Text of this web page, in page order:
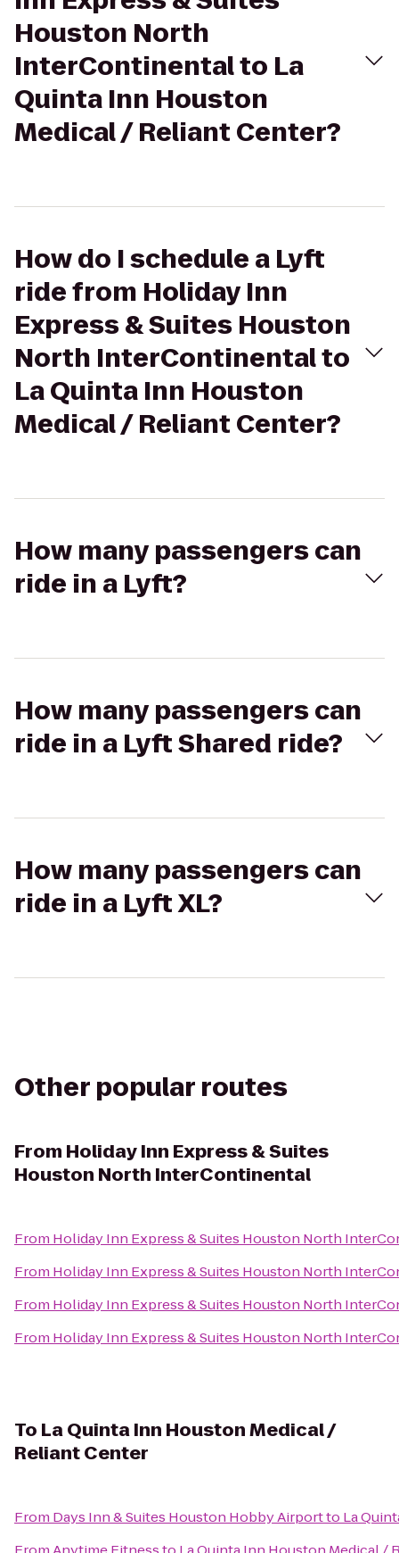
Houston North
InterContinental to La
Quinta Inn Houston
Medical / Reliant Center?
How do I schedule a Lyft
ride from Holiday Inn
Express & Suites Houston
North InterContinental to
La Quinta Inn Houston
Medical / Reliant Center?
How many passengers can
ride in a Lyft?
How many passengers can
ride in a Lyft Shared ride?
How many passengers can
ride in a Lyft XL?
Other popular routes
From Holiday Inn Express & Suites
Houston North InterContinental
From Holiday Inn Express & Suites Houston North
From Holiday Inn Express & Suites Houston North
From Holiday Inn Express & Suites Houston North
From Holiday Inn Express & Suites Houston North
To La Quinta Inn Houston Medical /
Reliant Center
From Days Inn & Suites Houston Hobby Airportto La